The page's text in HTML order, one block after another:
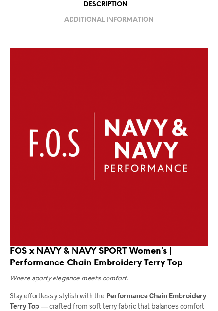
DESCRIPTION
ADDITIONAL INFORMATION
FOS x NAVY & NAVY SPORT Women’s |
Performance Chain Embroidery Terry Top
Where sporty elegance meets comfort.
Stay effortlessly stylish with the Performance Chain Embroidery
Terry Top— crafted from soft terry fabric that balances comfort